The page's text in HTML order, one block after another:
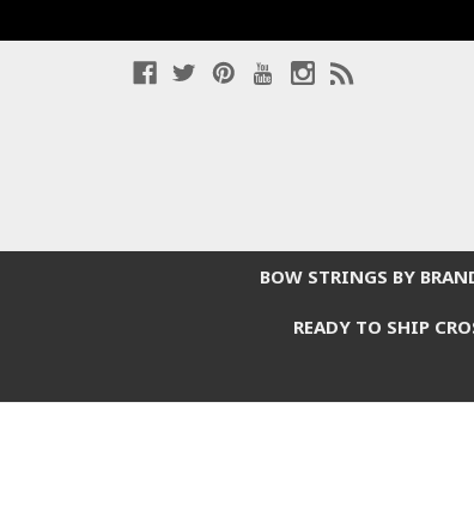
BOW STRINGS BY
READY TO SHIP